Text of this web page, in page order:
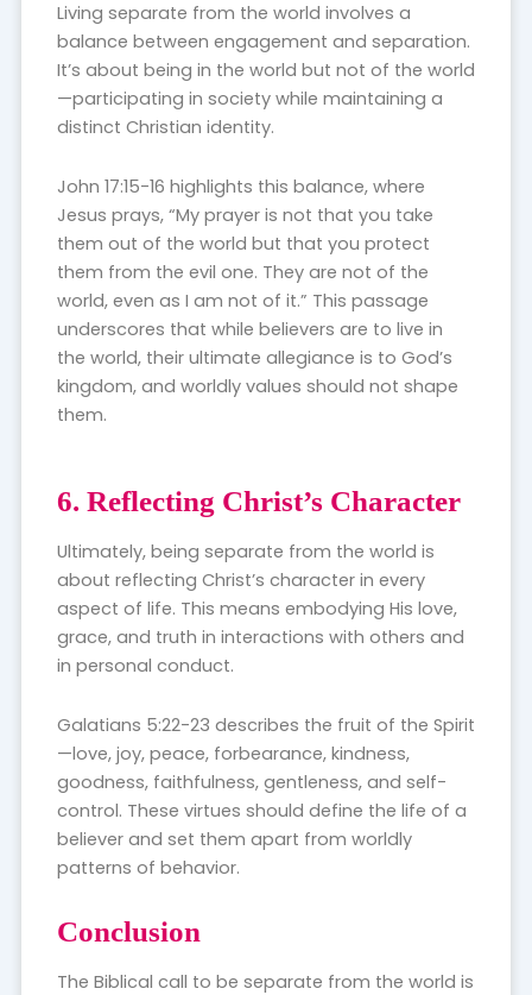
Living separate from the world involves a
balance between engagement and separation.
It’s about being in the world but not of the world
—participating in society while maintaining a
distinct Christian identity.
John 17:15-16 highlights this balance, where
Jesus prays, “My prayer is not that you take
them out of the world but that you protect
them from the evil one. They are not of the
world, even as I am not of it.” This passage
underscores that while believers are to live in
the world, their ultimate allegiance is to God’s
kingdom, and worldly values should not shape
them.
6. Reflecting Christ’s Character
Ultimately, being separate from the world is
about reflecting Christ’s character in every
aspect of life. This means embodying His love,
grace, and truth in interactions with others and
in personal conduct.
Galatians 5:22-23 describes the fruit of the Spirit
—love, joy, peace, forbearance, kindness,
goodness, faithfulness, gentleness, and self-
control. These virtues should define the life of a
believer and set them apart from worldly
patterns of behavior.
Conclusion
The Biblical call to be separate from the world is